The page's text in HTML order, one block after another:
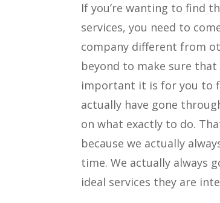
If you’re wanting to find
services, you need to
company different from
beyond to make sure that
important it is for you to
actually have gone
on what exactly to do.
because we actually
time. We actually always
ideal services they are